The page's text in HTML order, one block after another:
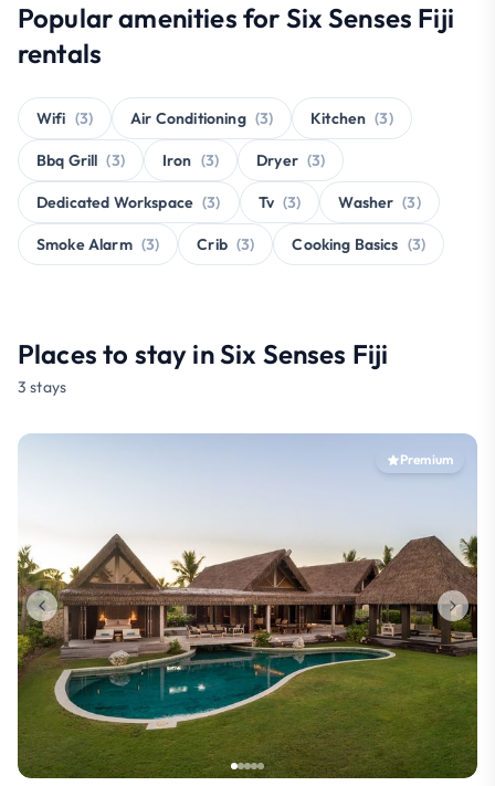
Popular amenities for Six Senses Fiji
rentals
Wifi (3) Air Conditioning (3) Kitchen (3)
Bbq Grill (3) Iron (3) Dryer (3)
Dedicated Workspace (3) Tv (3) Washer (3)
Smoke Alarm (3) Crib (3) Cooking Basics (3)
Places to stay in Six Senses Fiji
3 stays
Premium